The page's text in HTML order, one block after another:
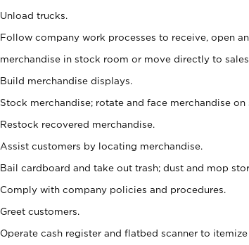
Unload trucks.
Follow company work processes to receive, open
merchandise in stock room or move directly to
Build merchandise displays.
Stock merchandise; rotate and face merchandise on
Restock recovered merchandise.
Assist customers by locating merchandise.
Bail cardboard and take out trash; dust and mop
Comply with company policies and procedures.
Greet customers.
Operate cash register and flatbed scanner to